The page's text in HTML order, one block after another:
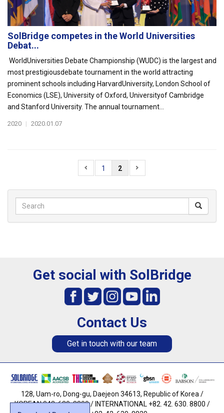
SolBridge competes in the World Universities
Debat...
WorldUniversities Debate Championship (WUDC) is the largest and
most prestigiousdebate tournament in the world attracting
prominent schools including HarvardUniversity, London School of
Economics (LSE), University of Oxford, Universityof Cambridge
and Stanford University. The annual tournament...
2020 | 2020.01.07
1 2
Get social with SolBridge
Contact Us
Get in touch with our team
128, Uam-ro, Dong-gu, Daejeon 34613, Republic of Korea /
KOREAN 042. 630. 8800 / INTERNATIONAL +82. 42. 630. 8800 /